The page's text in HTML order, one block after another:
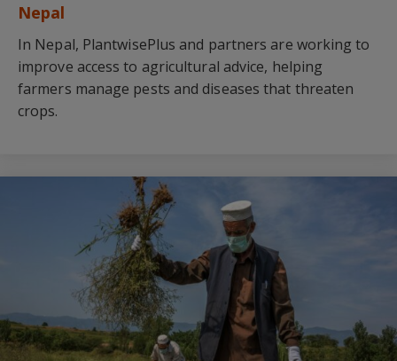
Nepal
In Nepal, PlantwisePlus and partners are working to
improve access to agricultural advice, helping
farmers manage pests and diseases that threaten
crops.